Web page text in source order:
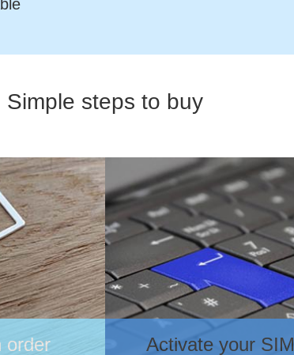
Simple steps to buy
order Activate your SIM